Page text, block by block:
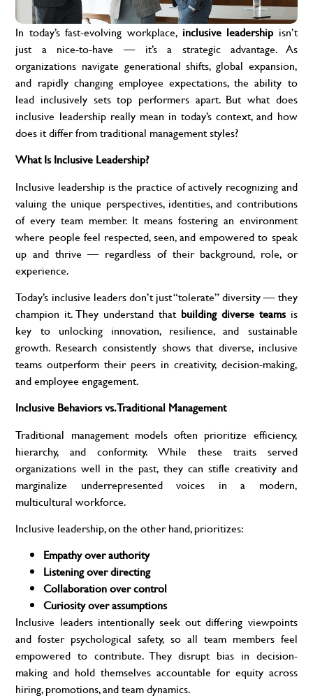
In today’s fast-evolving workplace, inclusive leadership isn’t
just a nice-to-have — it’s a strategic advantage. As
organizations navigate generational shifts, global expansion,
and rapidly changing employee expectations, the ability to
lead inclusively sets top performers apart. But what does
inclusive leadership really mean in today’s context, and how
does it differ from traditional management styles?
What Is Inclusive Leadership?
Inclusive leadership is the practice of actively recognizing and
valuing the unique perspectives, identities, and contributions
of every team member. It means fostering an environment
where people feel respected, seen, and empowered to speak
up and thrive — regardless of their background, role, or
experience.
Today’s inclusive leaders don’t just “tolerate” diversity — they
champion it. They understand that building diverse teamsis
key to unlocking innovation, resilience, and sustainable
growth. Research consistently shows that diverse, inclusive
teams outperform their peers in creativity, decision-making,
and employee engagement.
Inclusive Behaviors vs. Traditional Management
Traditional management models often prioritize efficiency,
hierarchy, and conformity. While these traits served
organizations well in the past, they can stifle creativity and
marginalize underrepresented voices in a modern,
multicultural workforce.
Inclusive leadership, on the other hand, prioritizes:
Empathy over authority
Listening over directing
Collaboration over control
Curiosity over assumptions
Inclusive leaders intentionally seek out differing viewpoints
and foster psychological safety, so all team members feel
empowered to contribute. They disrupt bias in decision-
making and hold themselves accountable for equity across
hiring, promotions, and team dynamics.